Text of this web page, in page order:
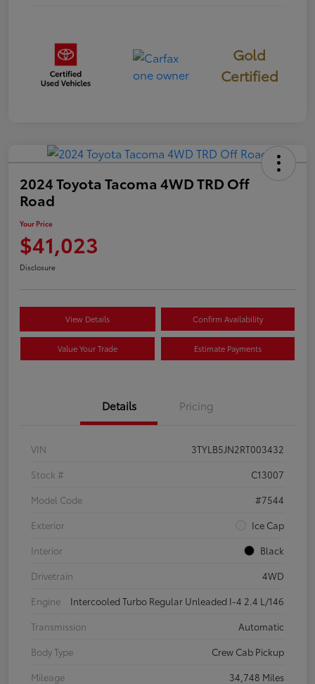
Gold
Certified
2024 Toyota Tacoma 4WD TRD Off
Road
Your Price
$41,023
Disclosure
View Details Confirm Availability
Value Your Trade Estimate Payments
Details Pricing
VIN
3TYLB5JN2RT003432
Stock #
C13007
Model Code
#7544
Exterior
Ice Cap
Interior
Black
Drivetrain
4WD
Engine
Intercooled Turbo Regular Unleaded I-4 2.4 L/146
Transmission
Automatic
Body Type
Crew Cab Pickup
Mileage
34,748 Miles